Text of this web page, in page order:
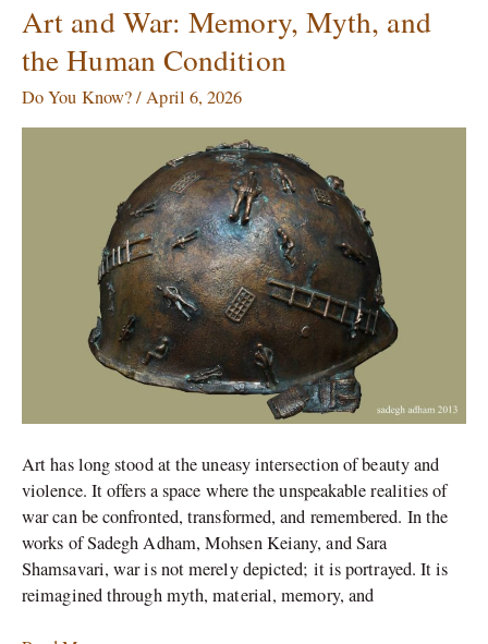
Art and War: Memory, Myth, and
the Human Condition
Do You Know?/April 6, 2026
Art has long stood at the uneasy intersection of beauty and
violence. It offers a space where the unspeakable realities of
war can be confronted, transformed, and remembered. In the
works of Sadegh Adham, Mohsen Keiany, and Sara
Shamsavari, war is not merely depicted; it is portrayed. It is
reimagined through myth, material, memory, and
Art
and
War:
Memory,